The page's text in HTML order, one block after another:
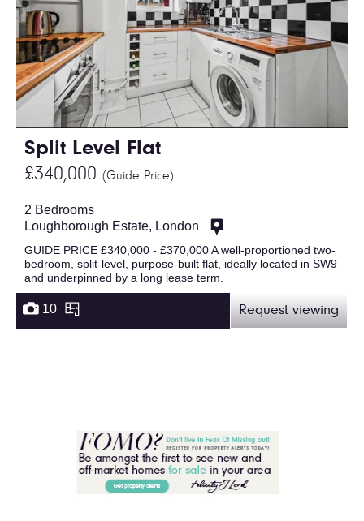
Split Level Flat
£340,000 (Guide Price)
2 Bedrooms
Loughborough Estate, London
GUIDE PRICE £340,000 - £370,000 A well-proportioned two-
bedroom, split-level, purpose-built flat, ideally located in SW9
and underpinned by a long lease term.
10 Request viewing